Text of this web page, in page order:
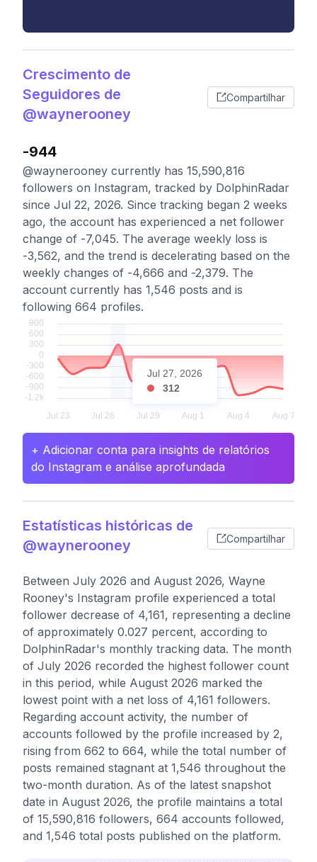
Crescimento de
Seguidores de
@waynerooney
Compartilhar
-944
@waynerooney currently has 15,590,816
followers on Instagram, tracked by DolphinRadar
since Jul 22, 2026. Since tracking began 2 weeks
ago, the account has experienced a net follower
change of -7,045. The average weekly loss is
-3,562, and the trend is decelerating based on the
weekly changes of -4,666 and -2,379. The
account currently has 1,546 posts and is
following 664 profiles.
Jul 27, 2026
312
+ Adicionar conta para insights de relatórios
do Instagram e análise aprofundada
Estatísticas históricas de
@waynerooney
Compartilhar
Between July 2026 and August 2026, Wayne
Rooney's Instagram profile experienced a total
follower decrease of 4,161, representing a decline
of approximately 0.027 percent, according to
DolphinRadar's monthly tracking data. The month
of July 2026 recorded the highest follower count
in this period, while August 2026 marked the
lowest point with a net loss of 4,161 followers.
Regarding account activity, the number of
accounts followed by the profile increased by 2,
rising from 662 to 664, while the total number of
posts remained stagnant at 1,546 throughout the
two-month duration. As of the latest snapshot
date in August 2026, the profile maintains a total
of 15,590,816 followers, 664 accounts followed,
and 1,546 total posts published on the platform.